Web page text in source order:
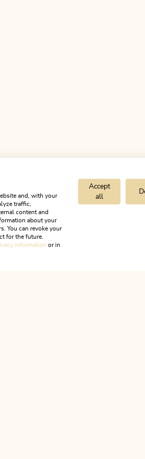
and, with your
traffic,
content and
about your
You can revoke your
for the future.
information or in
Accept
all